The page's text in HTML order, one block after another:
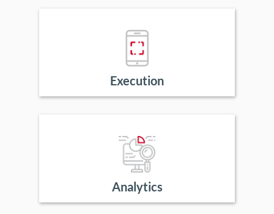
Execution
Analytics